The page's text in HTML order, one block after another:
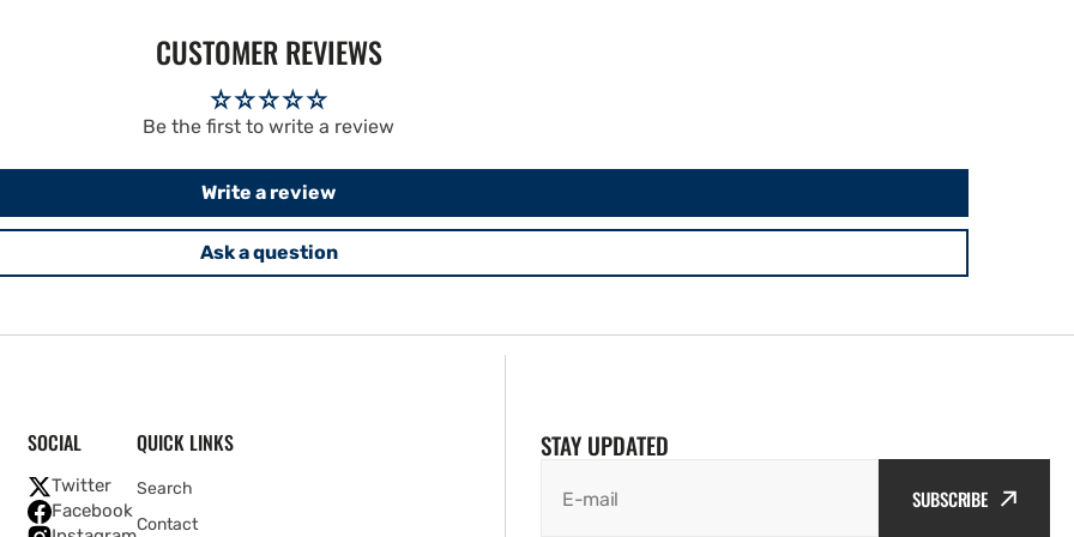
CUSTOMER REVIEWS
Be the first to write a review
Write a review
Ask a question
SOCIAL
Twitter
Facebook
QUICK LINKS
Search
Contact
STAY UPDATED
E-mail SUBSCRIBE